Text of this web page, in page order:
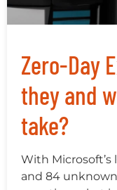
Zero-Day
they and
take?
With
and 84